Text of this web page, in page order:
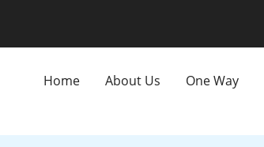
Home About Us One Way